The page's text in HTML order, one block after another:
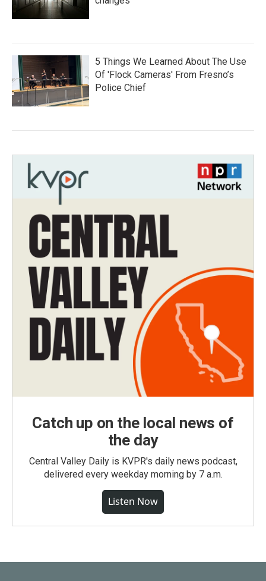
5 Things We Learned About The Use
Of 'Flock Cameras' From Fresno’s
Police Chief
Catch up on the local news of
the day
Central Valley Daily is KVPR's daily news podcast,
delivered every weekday morning by 7 a.m.
Listen Now